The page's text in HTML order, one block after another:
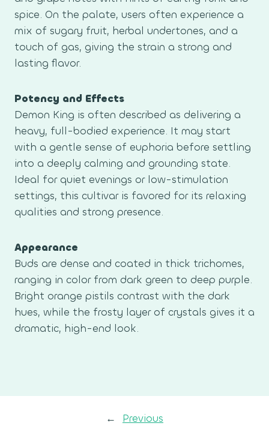
spice. On the palate, users often experience a
mix of sugary fruit, herbal undertones, and a
touch of gas, giving the strain a strong and
lasting flavor.
Potency and Effects
Demon King is often described as delivering a
heavy, full-bodied experience. It may start
with a gentle sense of euphoria before settling
into a deeply calming and grounding state.
Ideal for quiet evenings or low-stimulation
settings, this cultivar is favored for its relaxing
qualities and strong presence.
Appearance
Buds are dense and coated in thick trichomes,
ranging in color from dark green to deep purple.
Bright orange pistils contrast with the dark
hues, while the frosty layer of crystals gives it a
dramatic, high-end look.
← Previous